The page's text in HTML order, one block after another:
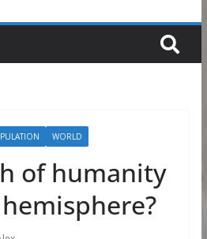
WORLD
of humanity